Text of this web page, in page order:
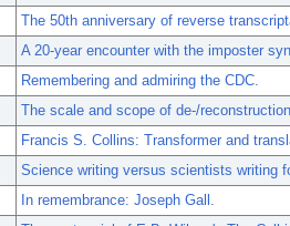
The 50th anniversary of reverse
A 20-year encounter with the imposter
Remembering and admiring the CDC.
The scale and scope of de-/
Francis S. Collins: Transformer and
Science writing versus scientists writing
In remembrance: Joseph Gall.